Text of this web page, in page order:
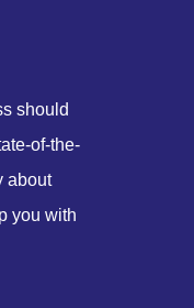
should
of-the-
about
you with